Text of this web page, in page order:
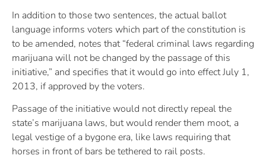
In addition to those two sentences, the actual ballot
language informs voters which part of the constitution is
to be amended, notes that “federal criminal laws regarding
marijuana will not be changed by the passage of this
initiative,” and specifies that it would go into effect July 1,
2013, if approved by the voters.
Passage of the initiative would not directly repeal the
state’s marijuana laws, but would render them moot, a
legal vestige of a bygone era, like laws requiring that
horses in front of bars be tethered to rail posts.